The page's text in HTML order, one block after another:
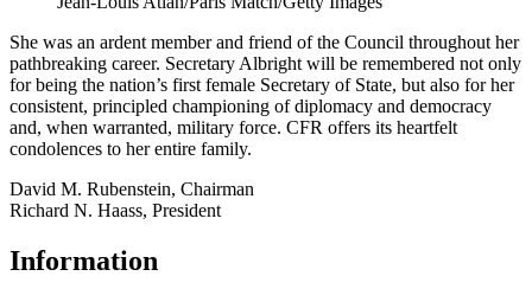
She was an ardent member and friend of the Council throughout her
pathbreaking career. Secretary Albright will be remembered not only
for being the nation’s first female Secretary of State, but also for her
consistent, principled championing of diplomacy and democracy
and, when warranted, military force. CFR offers its heartfelt
condolences to her entire family.
David M. Rubenstein, Chairman
Richard N. Haass, President
Information